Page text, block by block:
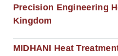
Precision Engineering
Kingdom
MIDHANI Heat